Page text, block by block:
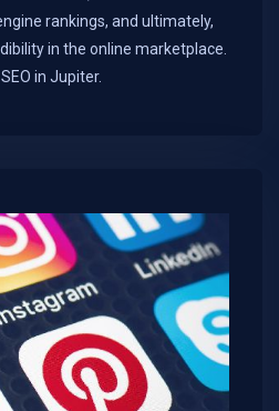
rankings, and ultimately,
in the online marketplace.​
SEO in Jupiter.